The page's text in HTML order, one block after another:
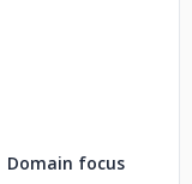
Domain focus